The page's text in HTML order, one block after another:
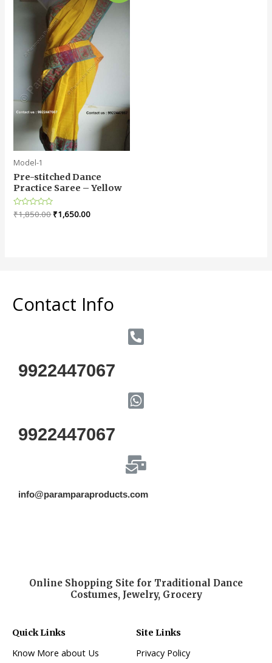
Model-1
Pre-stitched Dance
Practice Saree – Yellow
Rated
0
₹1,850.00₹1,650.00
Contact Info
9922447067
9922447067
info@paramparaproducts.com
Online Shopping Site for Traditional Dance
Costumes, Jewelry, Grocery
Quick Links
Know More about Us
Site Links
Privacy Policy